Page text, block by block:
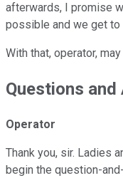
afterwards, I promise
possible and we get to
With that, operator,
Questions and
Operator
Thank you, sir. Ladies
begin the question-